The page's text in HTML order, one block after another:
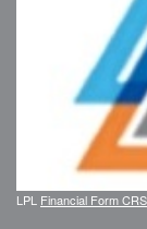
LPL Financial Form CRS